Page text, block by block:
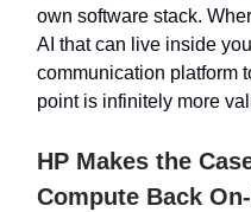
own software stack.
AI that can live inside
communication platform
point is infinitely more
HP Makes the
Compute Back